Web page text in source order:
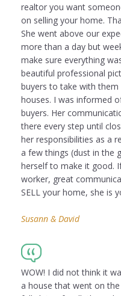
realtor you want
on selling your home.
She went above our
more than a day but
make sure everything
beautiful professional
buyers to take with
houses. I was informed
buyers. Her
there every step until
her responsibilities as a
a few things (dust in the
herself to make it good.
worker, great
SELL your home, she is
Susann & David
WOW! I did not think it
a house that went on